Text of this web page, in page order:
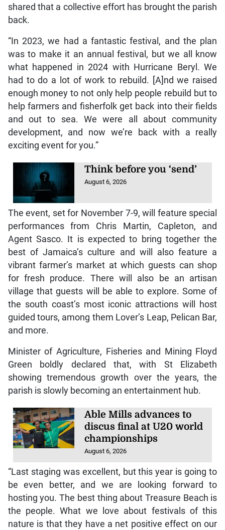
shared that a collective effort has brought the parish
back.
“In 2023, we had a fantastic festival, and the plan
was to make it an annual festival, but we all know
what happened in 2024 with Hurricane Beryl. We
had to do a lot of work to rebuild. [A]nd we raised
enough money to not only help people rebuild but to
help farmers and fisherfolk get back into their fields
and out to sea. We were all about community
development, and now we’re back with a really
exciting event for you.”
Think before you ‘send’
August 6, 2026
The event, set for November 7-9, will feature special
performances from Chris Martin, Capleton, and
Agent Sasco. It is expected to bring together the
best of Jamaica’s culture and will also feature a
vibrant farmer’s market at which guests can shop
for fresh produce. There will also be an artisan
village that guests will be able to explore. Some of
the south coast’s most iconic attractions will host
guided tours, among them Lover’s Leap, Pelican Bar,
and more.
Minister of Agriculture, Fisheries and Mining Floyd
Green boldly declared that, with St Elizabeth
showing tremendous growth over the years, the
parish is slowly becoming an entertainment hub.
Able Mills advances to
discus final at U20 world
championships
August 6, 2026
“Last staging was excellent, but this year is going to
be even better, and we are looking forward to
hosting you. The best thing about Treasure Beach is
the people. What we love about festivals of this
nature is that they have a net positive effect on our